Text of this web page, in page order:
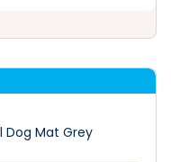
Dog Mat Grey